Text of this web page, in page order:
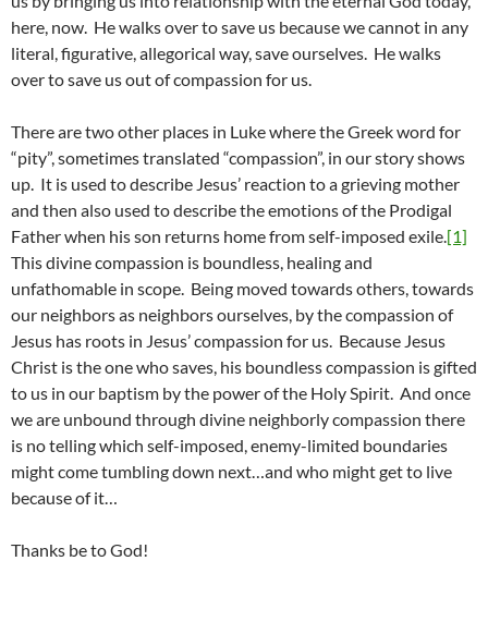
here, now. He walks over to save us because we cannot in any
literal, figurative, allegorical way, save ourselves. He walks
over to save us out of compassion for us.
There are two other places in Luke where the Greek word for
“pity”, sometimes translated “compassion”, in our story shows
up. It is used to describe Jesus’ reaction to a grieving mother
and then also used to describe the emotions of the Prodigal
Father when his son returns home from self-imposed exile.[1]
This divine compassion is boundless, healing and
unfathomable in scope. Being moved towards others, towards
our neighbors as neighbors ourselves, by the compassion of
Jesus has roots in Jesus’ compassion for us. Because Jesus
Christ is the one who saves, his boundless compassion is gifted
to us in our baptism by the power of the Holy Spirit. And once
we are unbound through divine neighborly compassion there
is no telling which self-imposed, enemy-limited boundaries
might come tumbling down next…and who might get to live
because of it…
Thanks be to God!